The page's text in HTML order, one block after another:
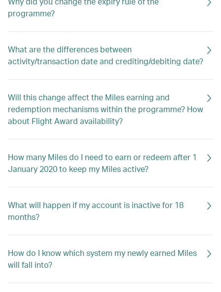
programme?
What are the differences between
activity/transaction date and crediting/debiting date?
Will this change affect the Miles earning and
redemption mechanisms within the programme? How
about Flight Award availability?
How many Miles do I need to earn or redeem after 1
January 2020 to keep my Miles active?
What will happen if my account is inactive for 18
months?
How do I know which system my newly earned Miles
will fall into?